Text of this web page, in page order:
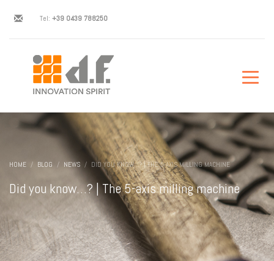
Tel: +39 0439 788250
HOME BLOG NEWS DID YOU KNOW…? | THE 5-AXIS MILLING MACHINE
Did you know…? | The 5-axis milling machine